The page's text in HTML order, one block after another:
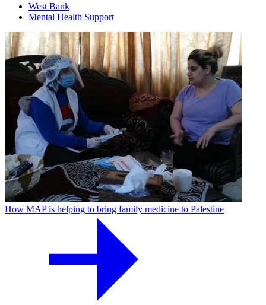
West Bank
Mental Health Support
How MAP is helping to bring family medicine to Palestine